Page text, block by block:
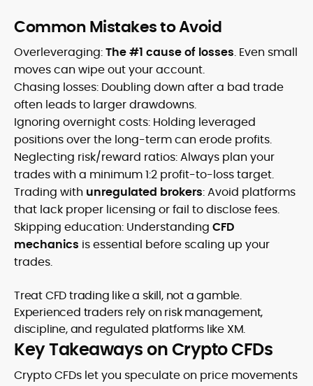
Common Mistakes to Avoid
Overleveraging:The #1 cause of losses. Even small
moves can wipe out your account.
Chasing losses: Doubling down after a bad trade
often leads to larger drawdowns.
Ignoring overnight costs: Holding leveraged
positions over the long-term can erode profits.
Neglecting risk/reward ratios: Always plan your
trades with a minimum 1:2 profit-to-loss target.
Trading with unregulated brokers: Avoid platforms
that lack proper licensing or fail to disclose fees.
Skipping education: Understanding CFD
mechanics is essential before scaling up your
trades.
Treat CFD trading like a skill, not a gamble.
Experienced traders rely on risk management,
discipline, and regulated platforms like XM.
Key Takeaways on Crypto CFDs
Crypto CFDs let you speculate on price movements